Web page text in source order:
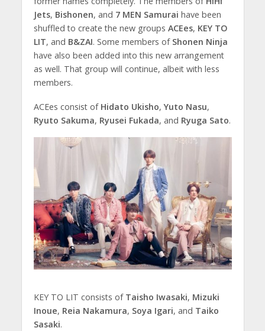
Jets, Bishonen, and 7 MEN Samurai have been
shuffled to create the new groups ACEes, KEY TO
LIT, and B&ZAI. Some members of Shonen Ninja
have also been added into this new arrangement
as well. That group will continue, albeit with less
members.
ACEes consist of Hidato Ukisho,Yuto Nasu,
Ryuto Sakuma, Ryusei Fukada, and Ryuga Sato.
KEY TO LIT consists of Taisho Iwasaki, Mizuki
Inoue, Reia Nakamura, Soya Igari, and Taiko
Sasaki.